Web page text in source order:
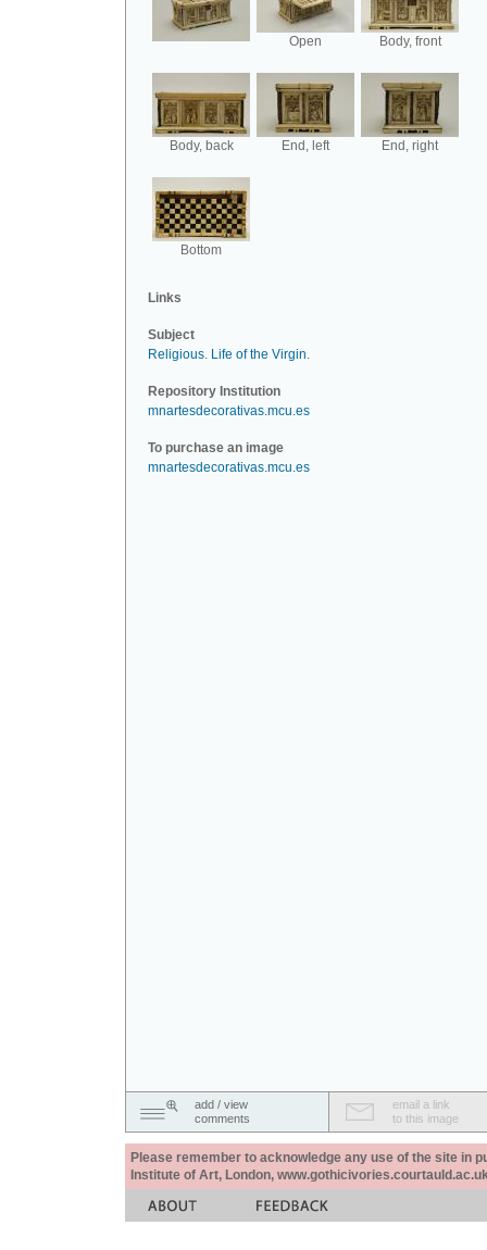
Open Body, front
Body, back End, left End, right
Bottom
Links
Subject
Religious. Life of the Virgin.
Repository Institution
mnartesdecorativas.mcu.es
To purchase an image
mnartesdecorativas.mcu.es
add / view
comments
email a link
to this image
Please remember to acknowledge any use of the site in
Institute of Art, London,